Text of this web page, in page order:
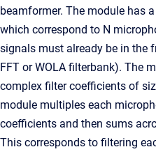
beamformer. The module has
which correspond to N
signals must already be in the
FFT or WOLA filterbank). The
complex filter coefficients of
module multiples each
coefficients and then sums
This corresponds to filtering